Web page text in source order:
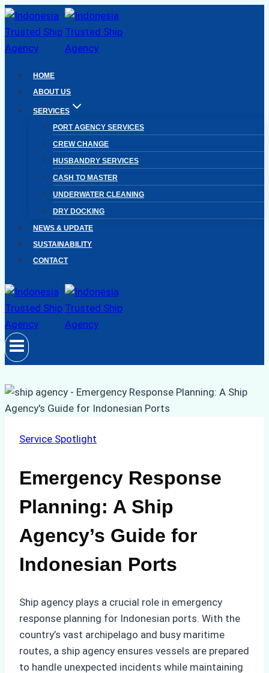
Skip
to
content
HOME
ABOUT US
SERVICES
PORT AGENCY SERVICES
CREW CHANGE
HUSBANDRY SERVICES
CASH TO MASTER
UNDERWATER CLEANING
DRY DOCKING
NEWS & UPDATE
SUSTAINABILITY
CONTACT
Service Spotlight
Emergency Response
Planning: A Ship
Agency’s Guide for
Indonesian Ports
Ship agency plays a crucial role in emergency
response planning for Indonesian ports. With the
country’s vast archipelago and busy maritime
routes, a ship agency ensures vessels are prepared
to handle unexpected incidents while maintaining